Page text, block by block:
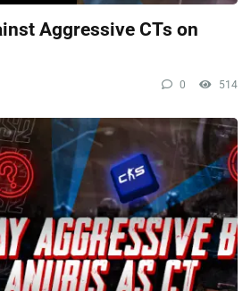
Aggressive CTs on
0 514